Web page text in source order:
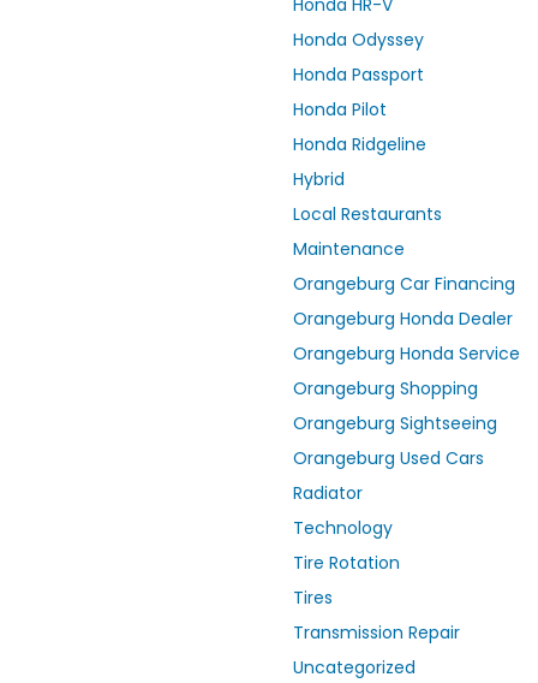
Honda HR-V
Honda Odyssey
Honda Passport
Honda Pilot
Honda Ridgeline
Hybrid
Local Restaurants
Maintenance
Orangeburg Car Financing
Orangeburg Honda Dealer
Orangeburg Honda Service
Orangeburg Shopping
Orangeburg Sightseeing
Orangeburg Used Cars
Radiator
Technology
Tire Rotation
Tires
Transmission Repair
Uncategorized